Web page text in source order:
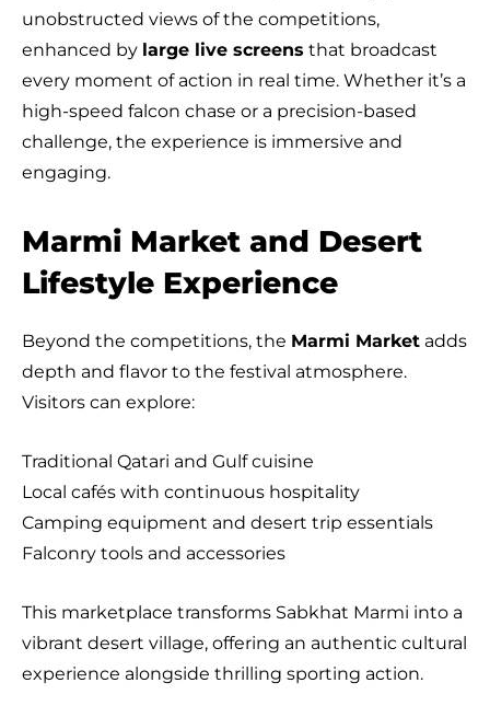
unobstructed views of the competitions,
enhanced by large live screens that broadcast
every moment of action in real time. Whether it’s a
high-speed falcon chase or a precision-based
challenge, the experience is immersive and
engaging.
Marmi Market and Desert
Lifestyle Experience
Beyond the competitions, the Marmi Market adds
depth and flavor to the festival atmosphere.
Visitors can explore:
Traditional Qatari and Gulf cuisine
Local cafés with continuous hospitality
Camping equipment and desert trip essentials
Falconry tools and accessories
This marketplace transforms Sabkhat Marmi into a
vibrant desert village, offering an authentic cultural
experience alongside thrilling sporting action.